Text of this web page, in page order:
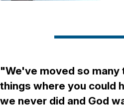
"We've moved so many
things where you could
we never did and God